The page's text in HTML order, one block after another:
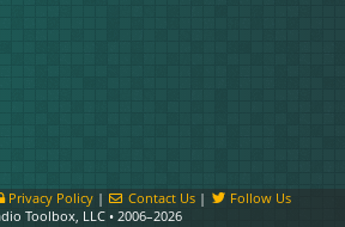
Privacy Policy| Contact Us |
Follow Us
Toolbox, LLC • 2006–2026